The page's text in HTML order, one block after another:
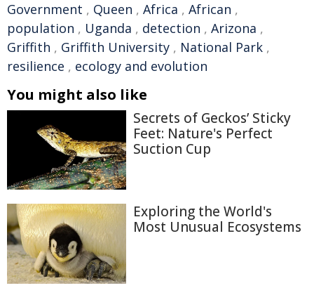
Government , Queen , Africa , African ,
population , Uganda , detection , Arizona ,
Griffith , Griffith University , National Park ,
resilience , ecology and evolution
You might also like
Secrets of Geckos’ Sticky
Feet: Nature's Perfect
Suction Cup
Exploring the World's
Most Unusual Ecosystems